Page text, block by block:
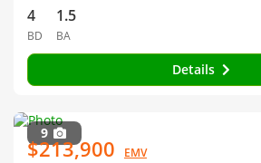
4
BD
1.5
BA
Details
9
$213,900 EMV